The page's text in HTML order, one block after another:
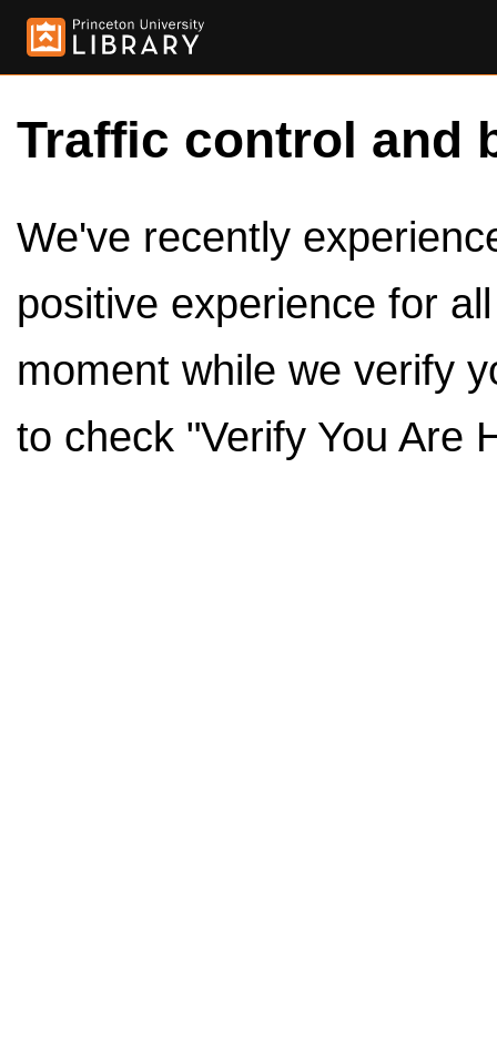
Traffic control and
We've recently
positive experience for
moment while we verify
to check "Verify You Are